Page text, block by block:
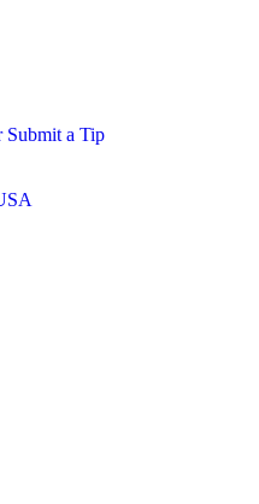
Submit a Tip